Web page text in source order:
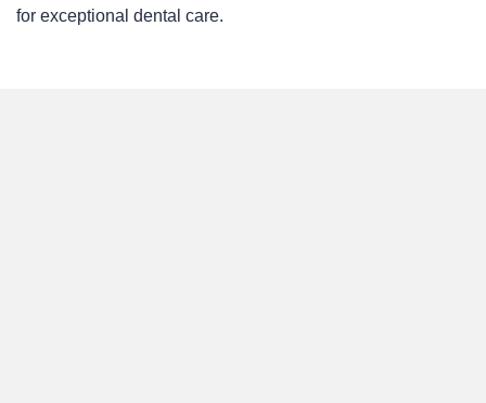
for exceptional dental care.